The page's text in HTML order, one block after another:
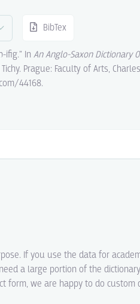
BibTex
ifig.” In An Anglo-Saxon Dictionary
Prague: Faculty of Arts,
44168.
If you use the data for
a large portion of the
form, we are happy to do custom